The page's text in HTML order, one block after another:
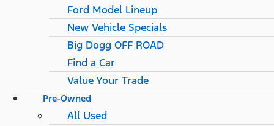
Ford Model Lineup
New Vehicle Specials
Big Dogg OFF ROAD
Find a Car
Value Your Trade
Pre-Owned
All Used